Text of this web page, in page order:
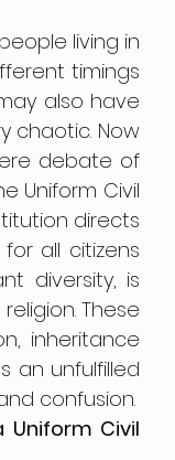
living in
timings
also have
chaotic. Now
debate of
Uniform Civil
directs
all citizens
diversity, is
These
inheritance
an unfulfilled
Civil